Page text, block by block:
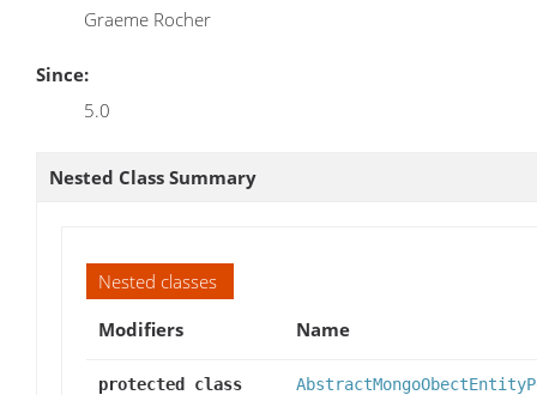
Graeme Rocher
Since:
5.0
Nested Class Summary
Nested classes
Modifiers
Name
protected class